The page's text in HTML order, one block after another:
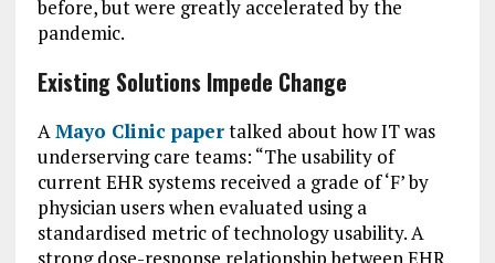
before, but were greatly accelerated by the
pandemic.
Existing Solutions Impede Change
AMayo Clinic papertalked about how IT was
underserving care teams: “The usability of
current EHR systems received a grade of ‘F’ by
physician users when evaluated using a
standardised metric of technology usability. A